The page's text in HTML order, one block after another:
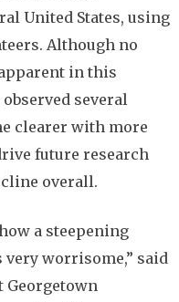
United States, using
Although no
in this
several
clearer with more
future research
overall.
a steepening
worrisome,” said
Georgetown